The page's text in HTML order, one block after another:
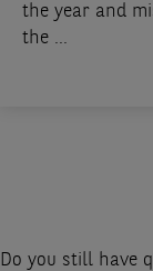
the year and
the ...
Do you still have